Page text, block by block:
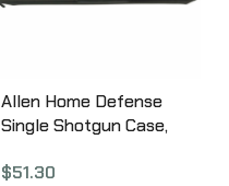
Allen Home Defense
Single Shotgun Case,
$51.30